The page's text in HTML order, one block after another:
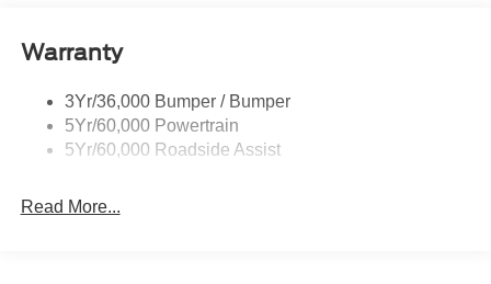
Quad Tip Dual Exhaust
Taillamps/Fog Lamps - Led
Trailer Sway Control
Warranty
3Yr/36,000 Bumper / Bumper
5Yr/60,000 Powertrain
5Yr/60,000 Roadside Assist
Read More...